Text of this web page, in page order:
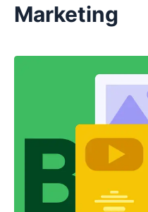
Marketing